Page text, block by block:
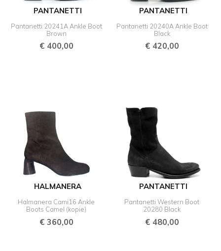
PANTANETTI
Pantanetti 20241A Ankle Boot
Brown
€400,00
PANTANETTI
Pantanetti 20240A Ankle Boot
Black
€420,00
HALMANERA
Halmanera Cami16 Ankle
Boots Camel (kopie)
€360,00
PANTANETTI
Pantanetti Western Boot
20280 Black
€480,00